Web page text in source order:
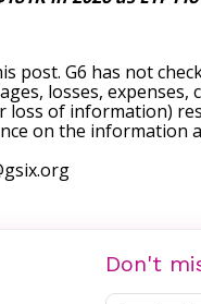
post. G6 has not
losses,
of information)
on the information
Don't